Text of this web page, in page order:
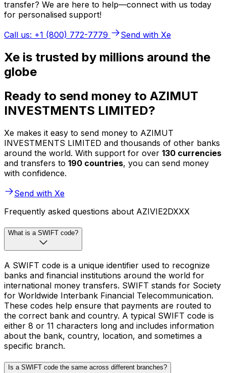
transfer? We are here to help—connect with us today
for personalised support!
Call us: +1 (800) 772-7779
Send with Xe
Xe is trusted by millions around the
globe
Ready to send money to AZIMUT
INVESTMENTS LIMITED?
Xe makes it easy to send money to AZIMUT
INVESTMENTS LIMITED and thousands of other banks
around the world. With support for over 130 currencies
and transfers to 190 countries, you can send money
with confidence.
Send with Xe
Frequently asked questions about AZIVIE2DXXX
What is a SWIFT code?
A SWIFT code is a unique identifier used to recognize
banks and financial institutions around the world for
international money transfers. SWIFT stands for Society
for Worldwide Interbank Financial Telecommunication.
These codes help ensure that payments are routed to
the correct bank and country. A typical SWIFT code is
either 8 or 11 characters long and includes information
about the bank, country, location, and sometimes a
specific branch.
Is a SWIFT code the same across different branches?